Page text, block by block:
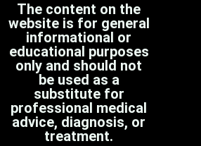
The content on the
website is for general
informational or
educational purposes
only and should not
be used as a
substitute for
professional medical
advice, diagnosis, or
treatment.